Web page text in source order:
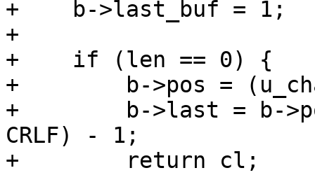
+    b->last_buf = 1;
+
+    if (len == 0) {
+        b->pos =
+        b->last = b-
CRLF) - 1;
+        return cl;